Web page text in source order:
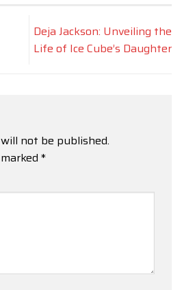
Deja Jackson: Unveiling the
Life of Ice Cube’s Daughter
not be published.
*